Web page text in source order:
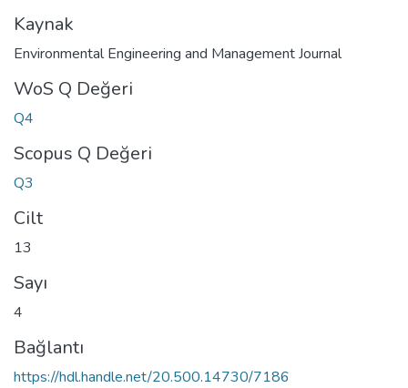
Kaynak
Environmental Engineering and Management Journal
WoS Q Değeri
Q4
Scopus Q Değeri
Q3
Cilt
13
Sayı
4
Bağlantı
https://hdl.handle.net/20.500.14730/7186